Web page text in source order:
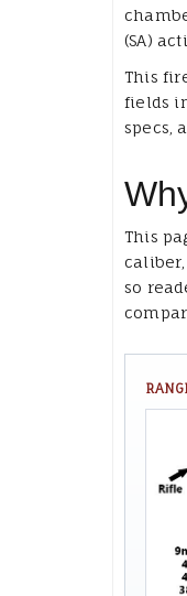
(SA)
This
fields
specs,
This
so